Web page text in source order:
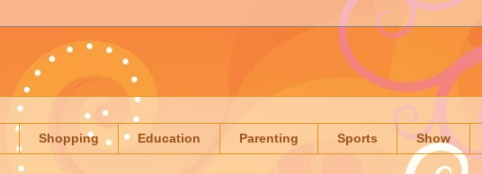
Shopping Education Parenting Sports Show